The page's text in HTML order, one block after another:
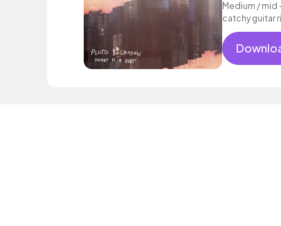
Medium /
catchy guitar
vocals.